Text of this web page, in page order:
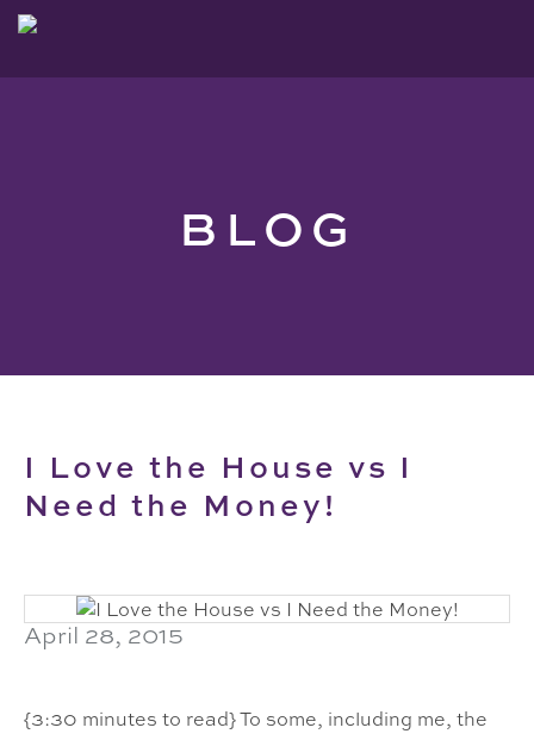
BLOG
I Love the House vs I
Need the Money!
April 28, 2015
{3:30 minutes to read} To some, including me, the